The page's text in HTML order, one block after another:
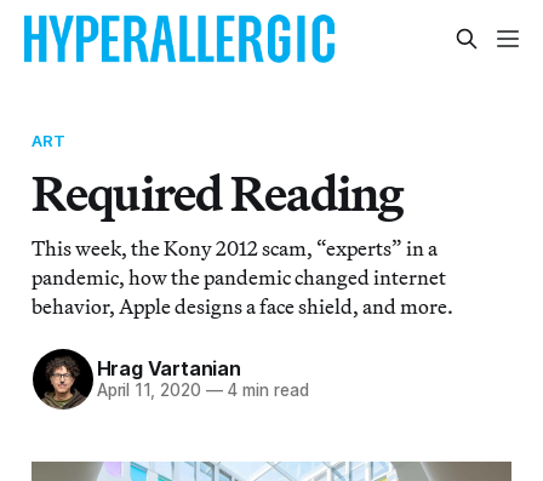
ART
Required Reading
This week, the Kony 2012 scam, “experts” in a
pandemic, how the pandemic changed internet
behavior, Apple designs a face shield, and more.
Hrag Vartanian
April 11, 2020 —4 min read